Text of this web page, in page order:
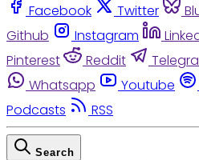
Facebook Twitter
Github
Instagram
Pinterest
Reddit
Whatsapp
Youtube
Podcasts
RSS
Search